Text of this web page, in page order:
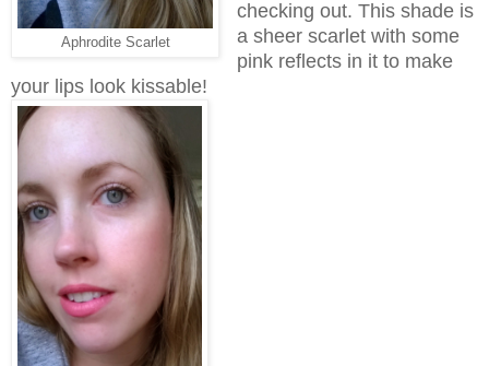
Aphrodite Scarlet
checking out. This shade is
a sheer scarlet with some
pink reflects in it to make
your lips look kissable!